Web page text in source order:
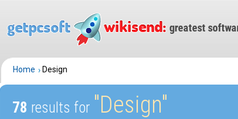
Home Design
78 results for ″Design″